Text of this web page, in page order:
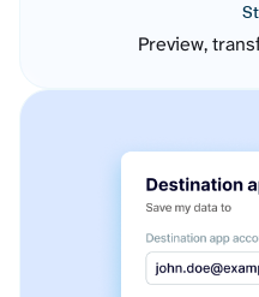
Preview,